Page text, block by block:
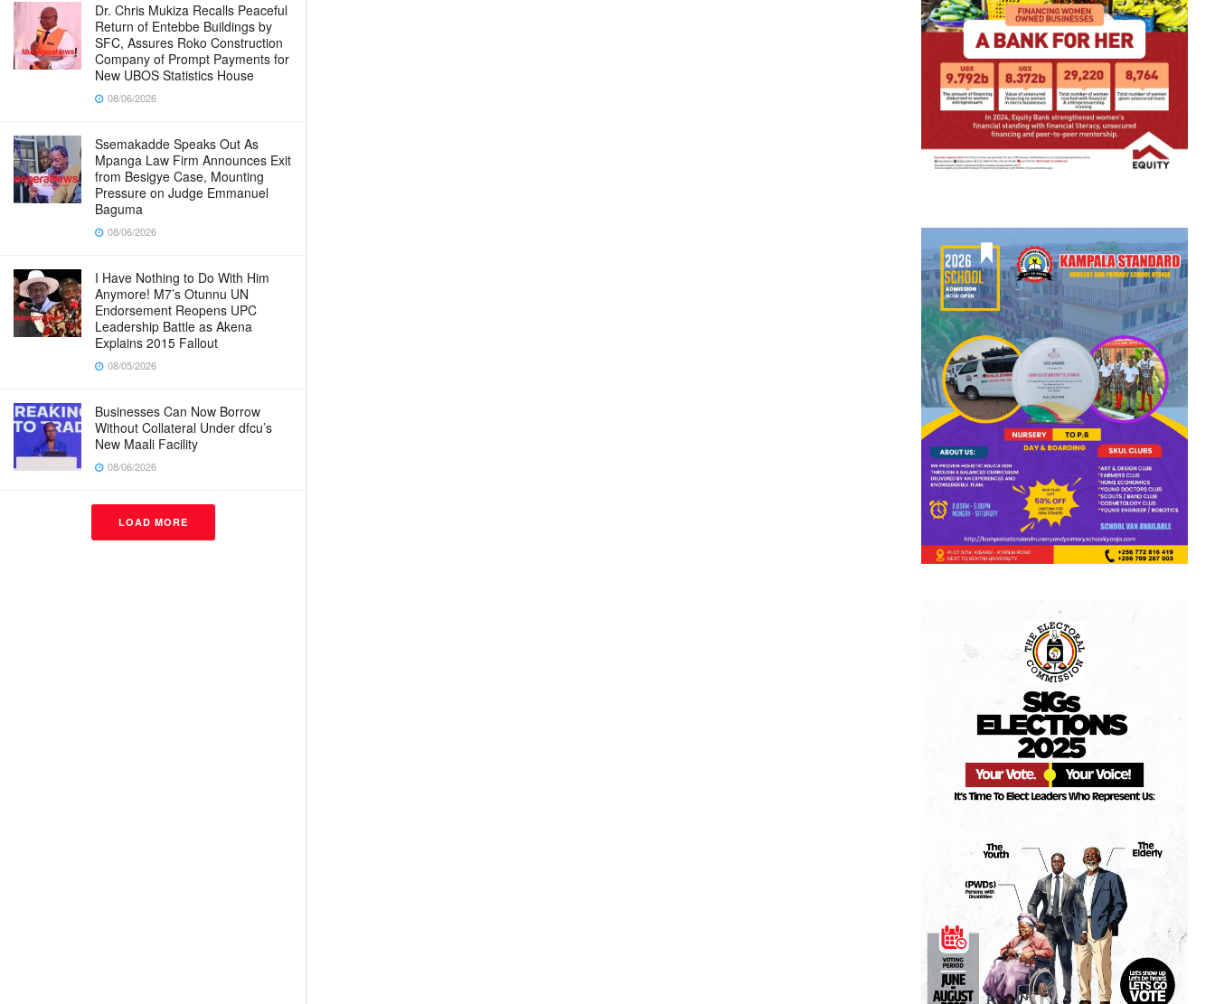
Dr. Chris Mukiza Recalls Peaceful
Return of Entebbe Buildings by
SFC, Assures Roko Construction
Company of Prompt Payments for
New UBOS Statistics House
08/06/2026
Ssemakadde Speaks Out As
Mpanga Law Firm Announces Exit
from Besigye Case, Mounting
Pressure on Judge Emmanuel
Baguma
08/06/2026
I Have Nothing to Do With Him
Anymore! M7’s Otunnu UN
Endorsement Reopens UPC
Leadership Battle as Akena
Explains 2015 Fallout
08/05/2026
Businesses Can Now Borrow
Without Collateral Under dfcu’s
New Maali Facility
08/06/2026
LOAD MORE